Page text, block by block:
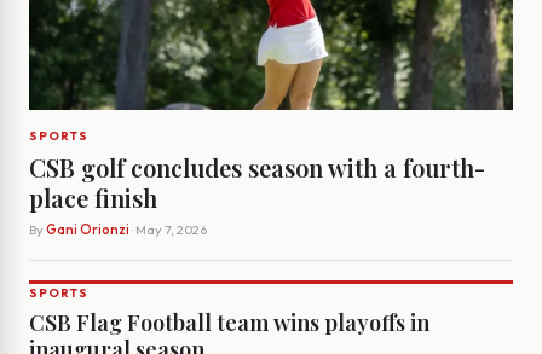
SPORTS
CSB golf concludes season with a fourth-
place finish
By Gani Orionzi · May 7, 2026
SPORTS
CSB Flag Football team wins playoffs in